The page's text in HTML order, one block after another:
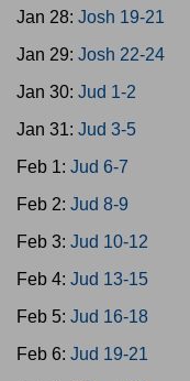
Jan 28: Josh 19-21
Jan 29: Josh 22-24
Jan 30: Jud 1-2
Jan 31: Jud 3-5
Feb 1: Jud 6-7
Feb 2: Jud 8-9
Feb 3: Jud 10-12
Feb 4: Jud 13-15
Feb 5: Jud 16-18
Feb 6: Jud 19-21